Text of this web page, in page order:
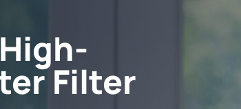
High-
Filter